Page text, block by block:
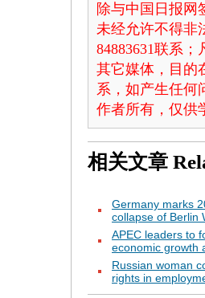
除与中国日报网
未经允许不得非
84883631联系
其它媒体，目的
系，如产生任何
作者所有，仅供
相关文章
Germany marks
collapse of Berlin
APEC leaders to
economic growth
Russian woman
rights in